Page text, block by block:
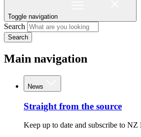
Toggle navigation
Search
Search
Main navigation
News
Straight from the source
Keep up to date and subscribe to NZ